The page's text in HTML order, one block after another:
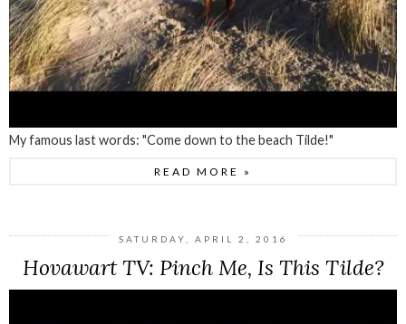
My famous last words: "Come down to the beach Tilde!"
READ MORE »
SATURDAY, APRIL 2, 2016
Hovawart TV: Pinch Me, Is This Tilde?